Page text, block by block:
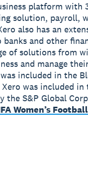
platform with
solution, payroll,
also has an
banks and other
of solutions from
and manage
included in the
Xero was included
the S&P Global
Women’s